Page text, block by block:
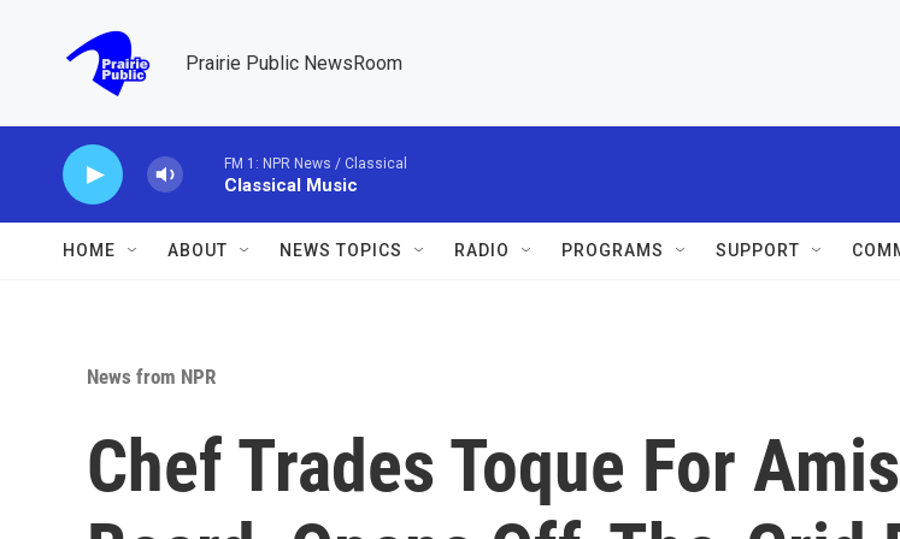
Prairie Public NewsRoom
FM 1: NPR News / Classical
Classical Music
HOME ABOUT NEWS TOPICS RADIO PROGRAMS SUPPORT
News from NPR
Chef Trades Toque For